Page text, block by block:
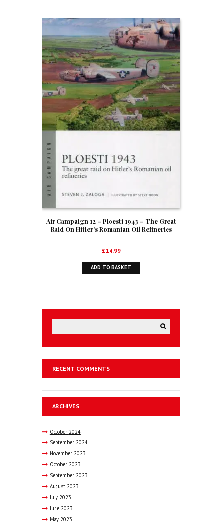
Air Campaign 12 – Ploesti 1943 – The Great
Raid On Hitler’s Romanian Oil Refineries
£14.99
ADD TO BASKET
RECENT COMMENTS
ARCHIVES
October 2024
September 2024
November 2023
October 2023
September 2023
August 2023
July 2023
June 2023
May 2023